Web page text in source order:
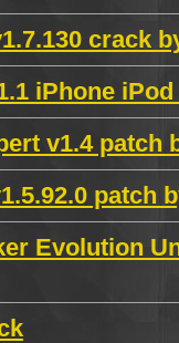
crack
iPhone
v1.4 patch
patch
Evolution